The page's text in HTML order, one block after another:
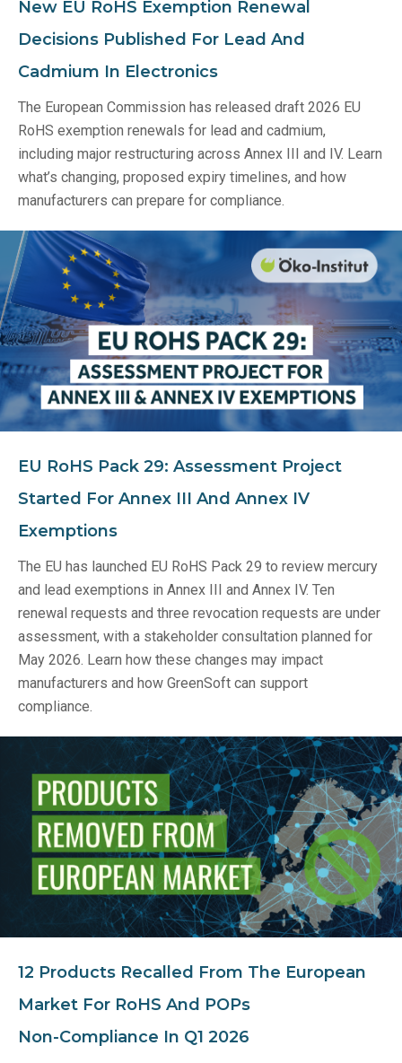
New EU RoHS Exemption Renewal
Decisions Published For Lead And
Cadmium In Electronics
The European Commission has released draft 2026 EU
RoHS exemption renewals for lead and cadmium,
including major restructuring across Annex III and IV. Learn
what’s changing, proposed expiry timelines, and how
manufacturers can prepare for compliance.
EU RoHS Pack 29: Assessment Project
Started For Annex III And Annex IV
Exemptions
The EU has launched EU RoHS Pack 29 to review mercury
and lead exemptions in Annex III and Annex IV. Ten
renewal requests and three revocation requests are under
assessment, with a stakeholder consultation planned for
May 2026. Learn how these changes may impact
manufacturers and how GreenSoft can support
compliance.
12 Products Recalled From The European
Market For RoHS And POPs
Non‑Compliance In Q1 2026